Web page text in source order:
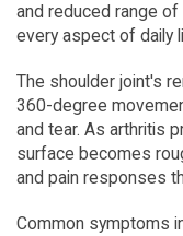
and reduced range
every aspect of daily
The shoulder joint's
360-degree
and tear. As arthritis
surface becomes
and pain responses
Common symptoms